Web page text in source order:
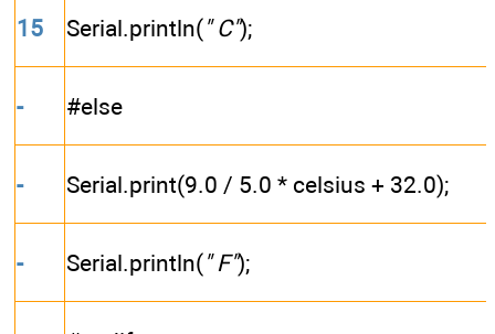
15 Serial.println(" C");
- #else
- Serial.print(9.0 / 5.0 * celsius + 32.0);
- Serial.println(" F");